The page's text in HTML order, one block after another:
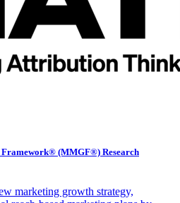
(MMGF®) Research
marketing growth strategy,